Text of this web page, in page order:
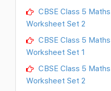
CBSE Class 5
Worksheet Set 2
CBSE Class 5
Worksheet Set 1
CBSE Class 5
Worksheet Set 2